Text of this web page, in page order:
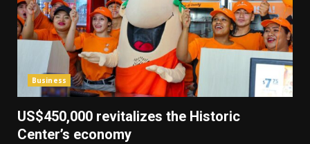
Business
US$450,000 revitalizes the Historic
Center’s economy